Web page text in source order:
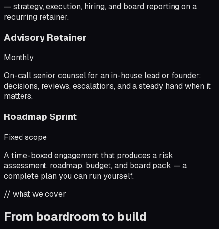
— strategy, execution, hiring, and board reporting on a
recurring retainer.
Advisory Retainer
Monthly
On-call senior counsel for an in-house lead or founder:
decisions, reviews, escalations, and a steady hand when it
matters.
Roadmap Sprint
Fixed scope
A time-boxed engagement that produces a risk
assessment, roadmap, budget, and board pack — a
complete plan you can run yourself.
// what we cover
From boardroom to build